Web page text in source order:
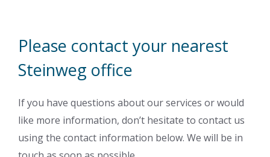
Please contact your nearest
Steinweg office
If you have questions about our services or would
like more information, don’t hesitate to contact us
using the contact information below. We will be in